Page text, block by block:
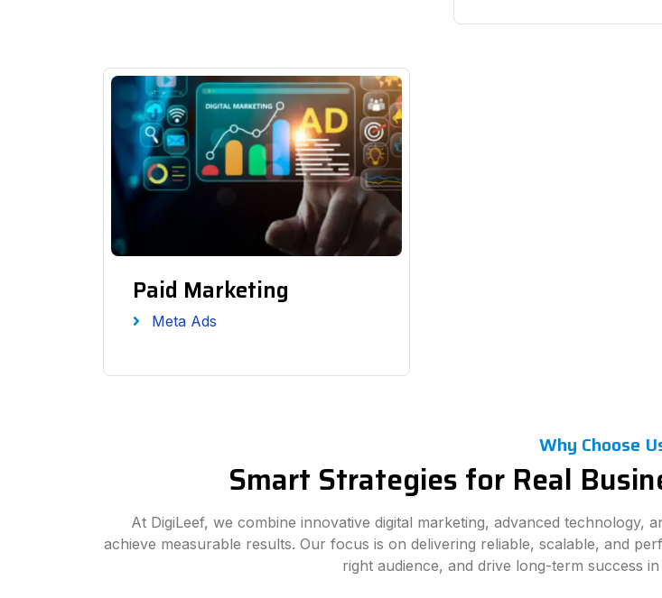
Paid Marketing
Meta Ads
Why Choose
Smart Strategies for Real
At DigiLeef, we combine innovative digital marketing, advanced technology,
achieve measurable results. Our focus is on delivering reliable, scalable, and
right audience, and drive long-term success